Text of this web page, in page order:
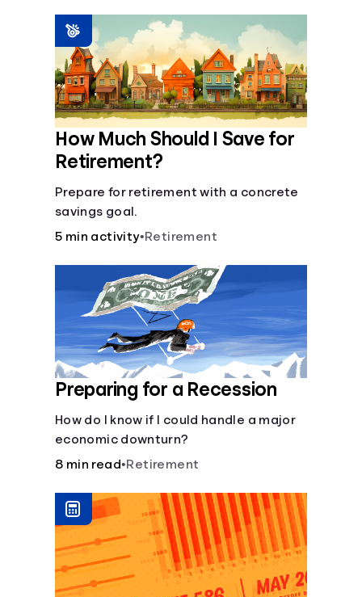
How Much Should I Save for
Retirement?
Prepare for retirement with a concrete
savings goal.
5 min activity•Retirement
Preparing for a Recession
How do I know if I could handle a major
economic downturn?
8 min read•Retirement